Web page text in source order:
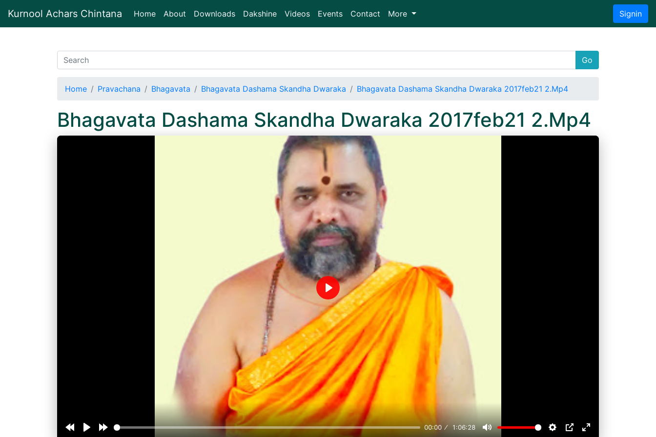
Kurnool Achars Chintana Home(current)
About Downloads Dakshine Videos Events Contact More Signin
Go
Home Pravachana Bhagavata Bhagavata Dashama Skandha Dwaraka Bhagavata Dashama Skandha Dwaraka 2017feb21 2.Mp4
Bhagavata Dashama Skandha Dwaraka 2017feb21 2.Mp4
00:00 1:06:28
Play